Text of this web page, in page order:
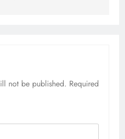
not be published. Required